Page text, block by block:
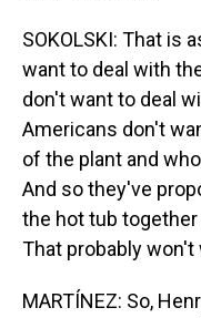
SOKOLSKI: That is
want to deal with
don't want to deal
Americans don't
of the plant and
And so they've
the hot tub
That probably won't
MARTÍNEZ: So,